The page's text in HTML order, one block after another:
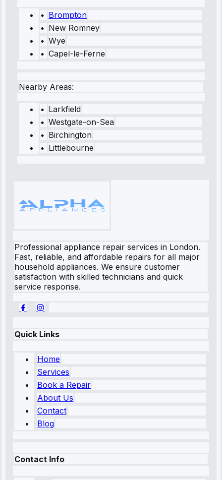
• Brompton
• New Romney
• Wye
• Capel-le-Ferne
Nearby Areas:
• Larkfield
• Westgate-on-Sea
• Birchington
• Littlebourne
Professional appliance repair services in London.
Fast, reliable, and affordable repairs for all major
household appliances. We ensure customer
satisfaction with skilled technicians and quick
service response.
Quick Links
Home
Services
Book a Repair
About Us
Contact
Blog
Contact Info